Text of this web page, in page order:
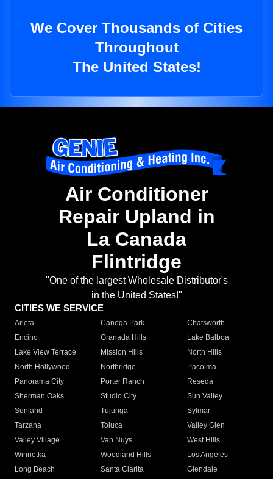
We Cover Thousands of Cities
Throughout
The United States!
Air Conditioner
Repair Upland in
La Canada
Flintridge
"One of the largest Wholesale Distributor's
in the United States!"
CITIES WE SERVICE
Arleta Canoga Park
Chatsworth
Encino
Granada Hills
Lake Balboa
Lake View Terrace
Mission Hills
North Hills
North Hollywood
Northridge
Pacoima
Panorama City
Porter Ranch
Reseda
Sherman Oaks
Studio City
Sun Valley
Sunland
Tujunga
Sylmar
Tarzana
Toluca
Valley Glen
Valley Village
Van Nuys
West Hills
Winnetka
Woodland Hills
Los Angeles
Long Beach
Santa Clarita
Glendale